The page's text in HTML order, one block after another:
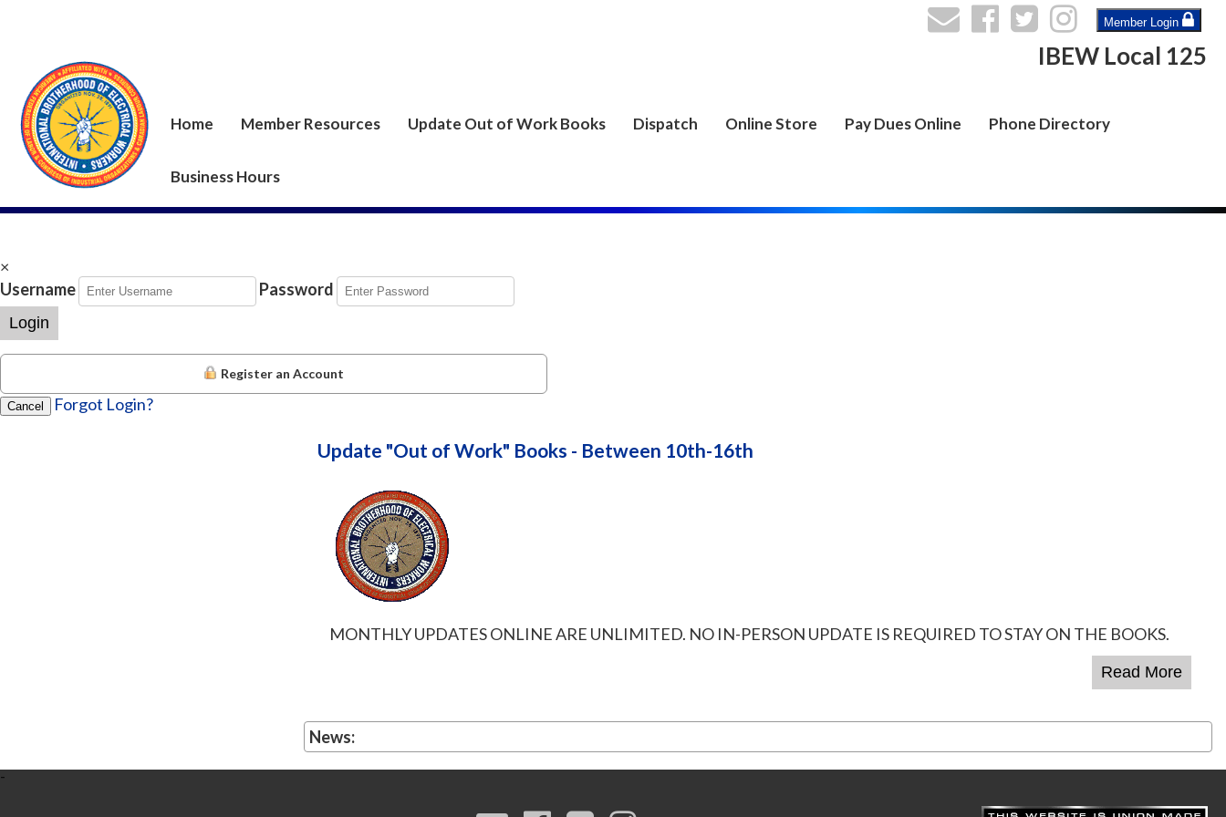
Member Login
IBEW Local 125
Home Member Resources Update Out of Work Books Dispatch Online Store Pay Dues Online Phone Directory
Business Hours
×
Username
Password
Login
Register an Account
Cancel Forgot Login?
Update "Out of Work" Books - Between 10th-16th
MONTHLY UPDATES ONLINE ARE UNLIMITED. NO IN-PERSON UPDATE IS REQUIRED TO STAY ON THE BOOKS.
News:
-